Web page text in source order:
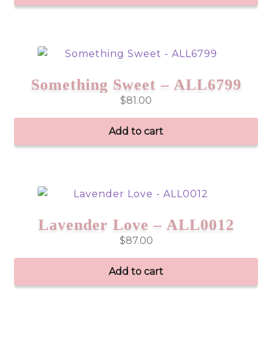
Something Sweet – ALL6799
$81.00
Add to cart
Lavender Love – ALL0012
$87.00
Add to cart